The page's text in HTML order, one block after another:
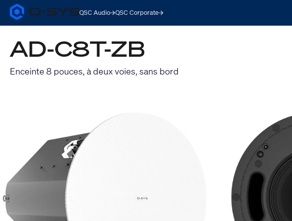
Q-
SYS
Products
Homepage
QSC Audio QSC Corporate
AD-C8T-ZB
Enceinte 8 pouces, à deux voies, sans bord